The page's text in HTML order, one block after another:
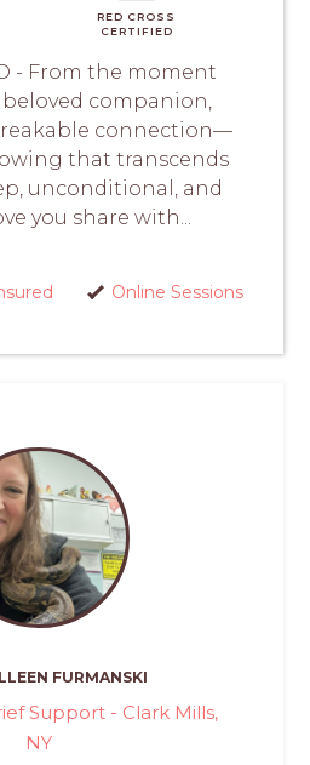
RED CROSS
CERTIFIED
- From the moment
companion,
connection—
that transcends
unconditional, and
you share with...
Online Sessions
FURMANSKI
Support - Clark Mills,
NY